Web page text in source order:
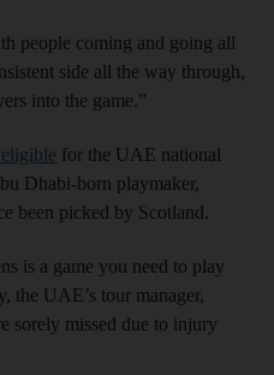
people coming and going all
side all the way through,
into the game.”
for the UAE national
Dhabi-born playmaker,
been picked by Scotland.
is a game you need to play
the UAE’s tour manager,
sorely missed due to injury